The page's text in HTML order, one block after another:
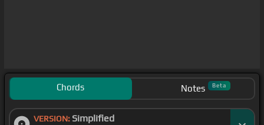
Chords Notes Beta
VERSION: Simplified